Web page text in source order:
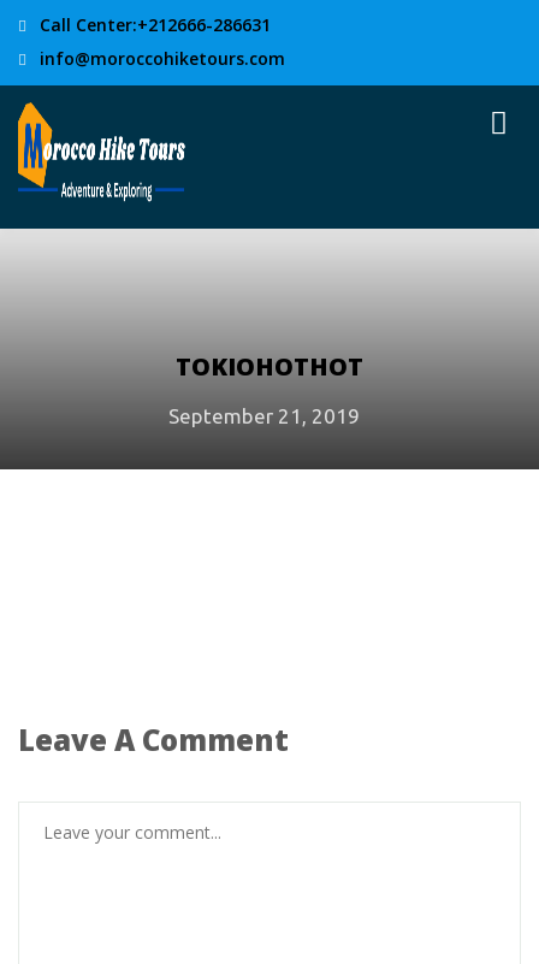
Call Center:+212666-286631
info@moroccohiketours.com
TOKIOHOTHOT
September 21, 2019
Leave A Comment